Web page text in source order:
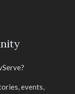
events,